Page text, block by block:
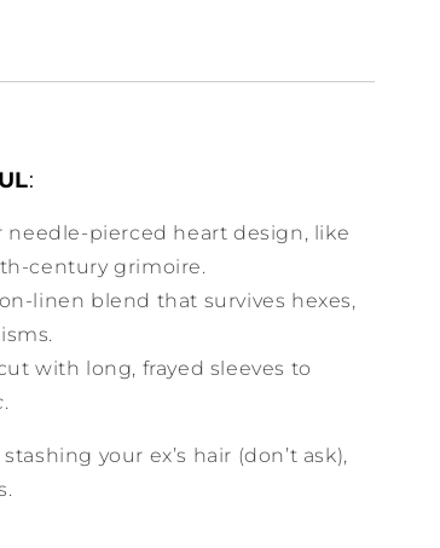
:
needle-pierced heart design, like
century grimoire.
linen blend that survives hexes,
with long, frayed sleeves to
.
your ex’s hair (don’t ask),